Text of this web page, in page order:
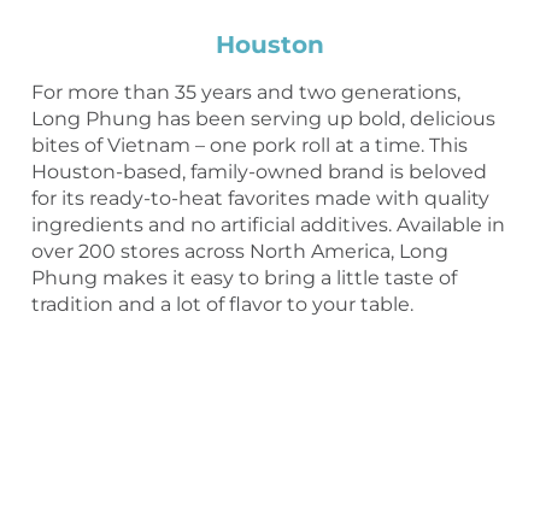
Houston
For more than 35 years and two generations,
Long Phung has been serving up bold, delicious
bites of Vietnam – one pork roll at a time. This
Houston-based, family-owned brand is beloved
for its ready-to-heat favorites made with quality
ingredients and no artificial additives. Available in
over 200 stores across North America, Long
Phung makes it easy to bring a little taste of
tradition and a lot of flavor to your table.